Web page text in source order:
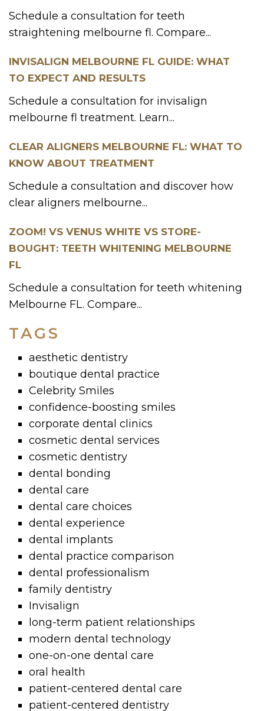
Schedule a consultation for teeth
straightening melbourne fl. Compare...
INVISALIGN MELBOURNE FL GUIDE: WHAT
TO EXPECT AND RESULTS
Schedule a consultation for invisalign
melbourne fl treatment. Learn...
CLEAR ALIGNERS MELBOURNE FL: WHAT TO
KNOW ABOUT TREATMENT
Schedule a consultation and discover how
clear aligners melbourne...
ZOOM! VS VENUS WHITE VS STORE-
BOUGHT: TEETH WHITENING MELBOURNE
FL
Schedule a consultation for teeth whitening
Melbourne FL. Compare...
TAGS
aesthetic dentistry
boutique dental practice
Celebrity Smiles
confidence-boosting smiles
corporate dental clinics
cosmetic dental services
cosmetic dentistry
dental bonding
dental care
dental care choices
dental experience
dental implants
dental practice comparison
dental professionalism
family dentistry
Invisalign
long-term patient relationships
modern dental technology
one-on-one dental care
oral health
patient-centered dental care
patient-centered dentistry